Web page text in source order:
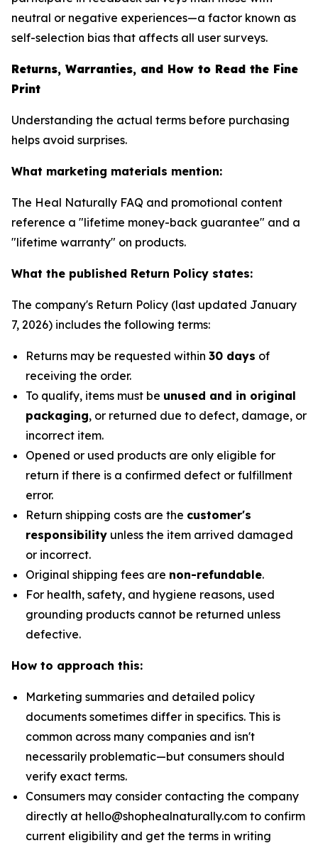
neutral or negative experiences—a factor known as
self-selection bias that affects all user surveys.
Returns, Warranties, and How to Read the Fine
Print
Understanding the actual terms before purchasing
helps avoid surprises.
What marketing materials mention:
The Heal Naturally FAQ and promotional content
reference a "lifetime money-back guarantee" and a
"lifetime warranty" on products.
What the published Return Policy states:
The company's Return Policy (last updated January
7, 2026) includes the following terms:
Returns may be requested within 30 days of
receiving the order.
To qualify, items must be unused and in original
packaging, or returned due to defect, damage, or
incorrect item.
Opened or used products are only eligible for
return if there is a confirmed defect or fulfillment
error.
Return shipping costs are the customer's
responsibility unless the item arrived damaged
or incorrect.
Original shipping fees are non-refundable.
For health, safety, and hygiene reasons, used
grounding products cannot be returned unless
defective.
How to approach this:
Marketing summaries and detailed policy
documents sometimes differ in specifics. This is
common across many companies and isn't
necessarily problematic—but consumers should
verify exact terms.
Consumers may consider contacting the company
directly at hello@shophealnaturally.com to confirm
current eligibility and get the terms in writing